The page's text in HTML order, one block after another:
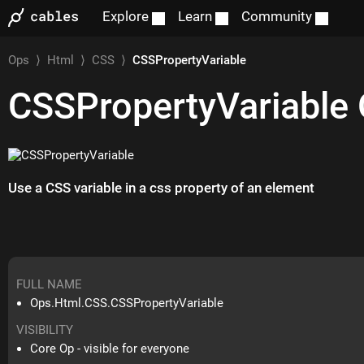
Explore Learn Community
Ops ⟩ Html ⟩ CSS ⟩CSSPropertyVariable
CSSPropertyVariable
Use a CSS variable in a css property of an element
FULL NAME
Ops.Html.CSS.CSSPropertyVariable
VISIBILITY
Core Op - visible for everyone